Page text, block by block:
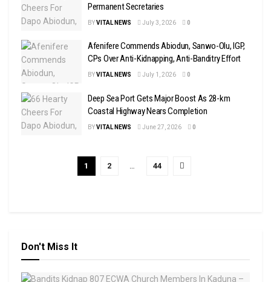
Permanent Secretaries
BYVITAL NEWS July 3, 2026 0
Afenifere Commends Abiodun, Sanwo-Olu, IGP,
CPs Over Anti-Kidnapping, Anti-Banditry Effort
BYVITAL NEWS July 1, 2026 0
Deep Sea Port Gets Major Boost As 28-km
Coastal Highway Nears Completion
BYVITAL NEWS June 27, 2026 0
1 2 … 44
Don't Miss It